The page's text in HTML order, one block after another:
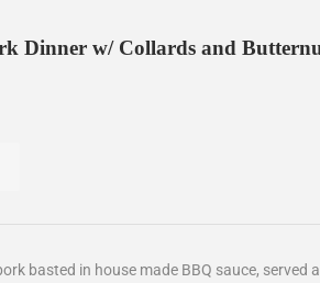
Dinner w/ Collards and
basted in house made BBQ sauce, served